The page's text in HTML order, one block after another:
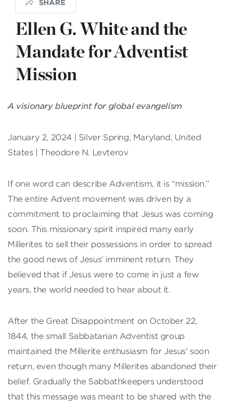
SHARE
Ellen G. White and the
Mandate for Adventist
Mission
A visionary blueprint for global evangelism
January 2, 2024 | Silver Spring, Maryland, United
States | Theodore N. Levterov
If one word can describe Adventism, it is “mission.”
The entire Advent movement was driven by a
commitment to proclaiming that Jesus was coming
soon. This missionary spirit inspired many early
Millerites to sell their possessions in order to spread
the good news of Jesus’ imminent return. They
believed that if Jesus were to come in just a few
years, the world needed to hear about it.
After the Great Disappointment on October 22,
1844, the small Sabbatarian Adventist group
maintained the Millerite enthusiasm for Jesus’ soon
return, even though many Millerites abandoned their
belief. Gradually the Sabbathkeepers understood
that this message was meant to be shared with the